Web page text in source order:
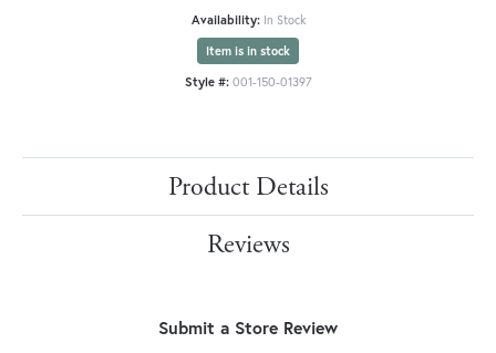
Availability: In Stock
Item is in stock
Style #: 001-150-01397
Product Details
Reviews
Submit a Store Review